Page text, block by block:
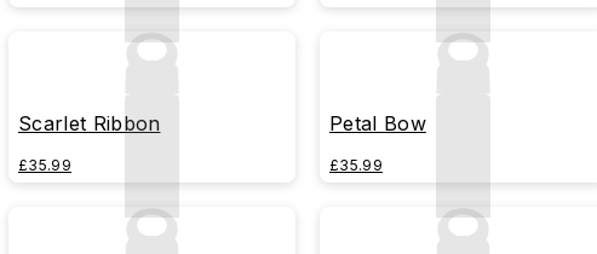
Scarlet Ribbon
£35.99
Petal Bow
£35.99